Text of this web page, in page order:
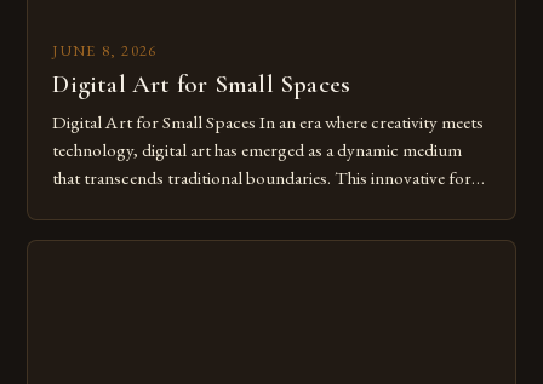
JUNE 8, 2026
Digital Art for Small Spaces
Digital Art for Small Spaces In an era where creativity meets
technology, digital art has emerged as a dynamic medium
that transcends traditional boundaries. This innovative form
imagination without being confined by physical materials.